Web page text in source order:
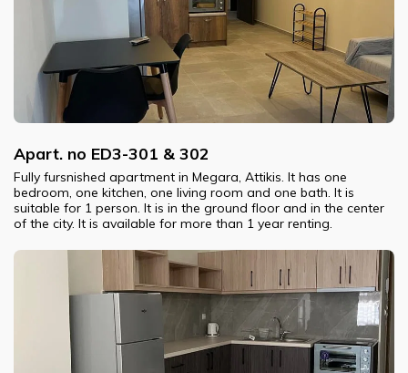
Apart. no ED3-301 & 302
Fully fursnished apartment in Megara, Attikis. It has one
bedroom, one kitchen, one living room and one bath. It is
suitable for 1 person. It is in the ground floor and in the center
of the city. It is available for more than 1 year renting.